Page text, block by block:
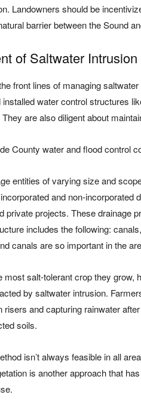
Landowners should be
barrier between the Sound
of Saltwater Intrusion
front lines of managing
installed water control structures
are also diligent about
County water and flood control
entities of varying size and
and non-incorporated
private projects. These drainage
includes the following:
canals are so important in the
most salt-tolerant crop they
by saltwater intrusion.
risers and capturing rainwater
soils.
isn’t always feasible in all
is another approach that